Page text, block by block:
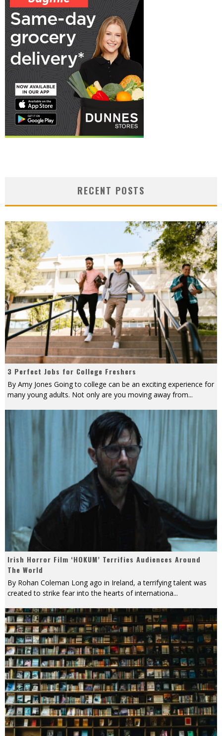
RECENT POSTS
3 Perfect Jobs for College Freshers
By Amy Jones Going to college can be an exciting experience for
many young adults. Not only are you moving away from...
Irish Horror Film ‘HOKUM’ Terrifies Audiences Around
The World
By Rohan Coleman Long ago in Ireland, a terrifying talent was
created to strike fear into the hearts of internationa...